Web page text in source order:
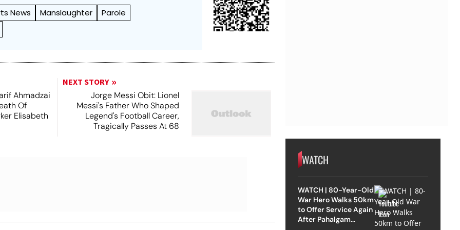
News Manslaughter Parole
Ahmadzai
Of
Elisabeth
NEXT STORY
Jorge Messi Obit: Lionel
Messi's Father Who Shaped
Legend's Football Career,
Tragically Passes At 68
WATCH
WATCH | 80-Year-Old
War Hero Walks 50km
to Offer Service Again
After Pahalgam